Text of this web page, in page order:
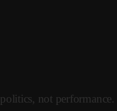
not performance.